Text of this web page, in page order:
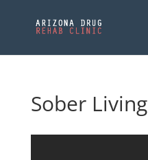
Sober Living